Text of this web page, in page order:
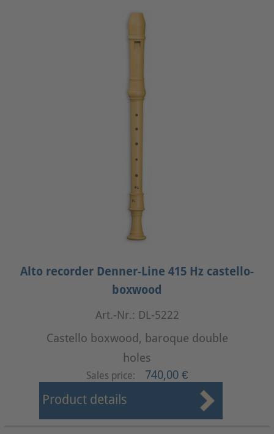
Alto recorder Denner-Line 415 Hz castello-
boxwood
Art.-Nr.: DL-5222
Castello boxwood, baroque double
holes
Sales price: 740,00 €
Product details